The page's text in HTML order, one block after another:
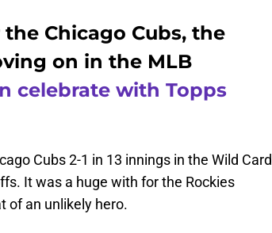
Chicago Cubs, the
on in the MLB
celebrate with Topps
Cubs 2-1 in 13 innings in the Wild Card
It was a huge with for the Rockies
of an unlikely hero.